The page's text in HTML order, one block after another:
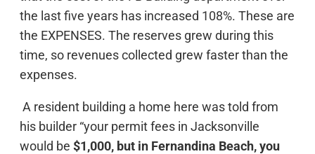
the last five years has increased 108%. These are
the EXPENSES. The reserves grew during this
time, so revenues collected grew faster than the
expenses.
A resident building a home here was told from
his builder “your permit fees in Jacksonville
would be $1,000, but in Fernandina Beach, you